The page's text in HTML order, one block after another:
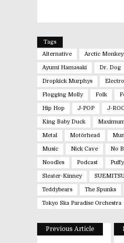
Tags
Alternative
Arctic
Ayumi Hamasaki Dr. Dog
Dropkick Murphys
Flogging Molly Folk
Hip Hop J-POP J-
King Baby Duck
Metal Motörhead
Music Nick Cave No
Noodles Podcast Puffy
Sleater-Kinney
Teddybears The Spunks
Tokyo Ska Paradise Orchestra
Previous Article